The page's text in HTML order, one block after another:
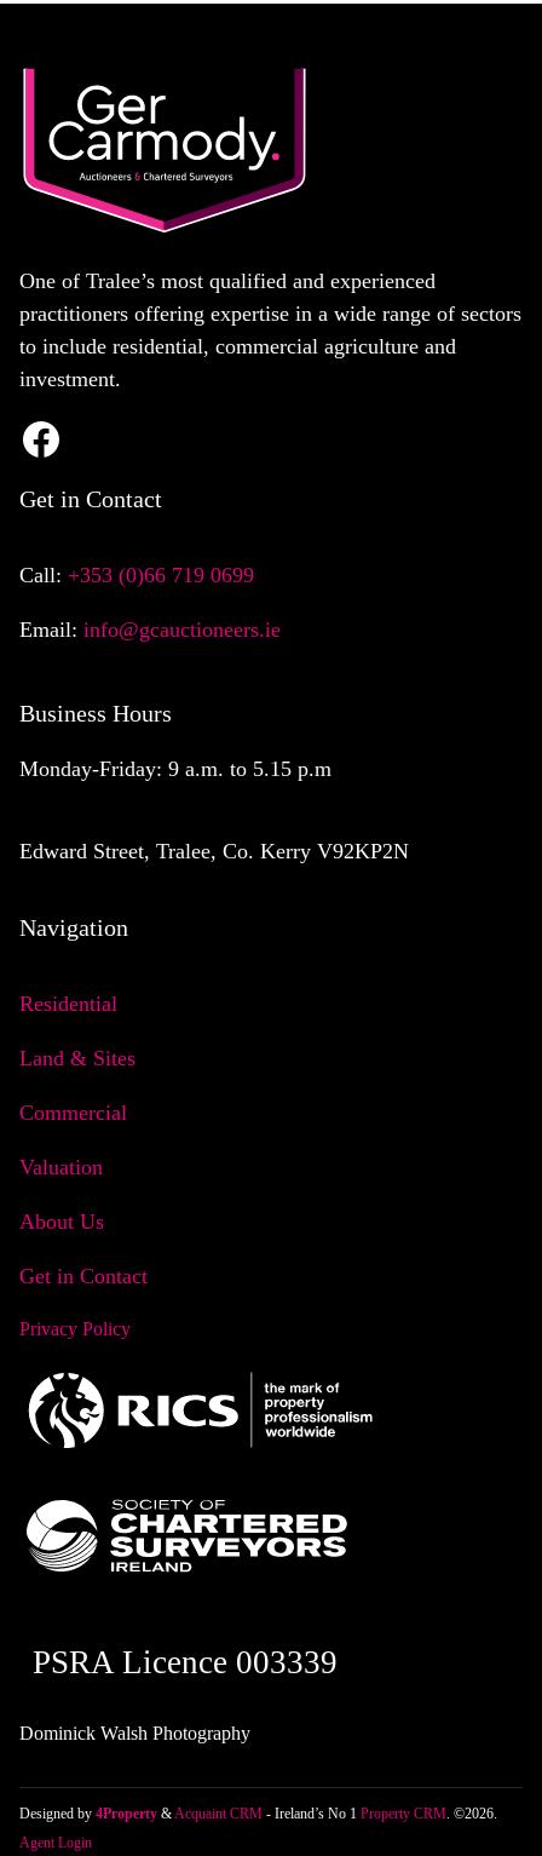
One of Tralee’s most qualified and experienced
practitioners offering expertise in a wide range of sectors
to include residential, commercial agriculture and
investment.
Get in Contact
Call: +353 (0)66 719 0699
Email: info@gcauctioneers.ie
Business Hours
Monday-Friday: 9 a.m. to 5.15 p.m
Edward Street, Tralee, Co. Kerry V92KP2N
Navigation
Residential
Land & Sites
Commercial
Valuation
About Us
Get in Contact
Privacy Policy
PSRA Licence 003339
Dominick Walsh Photography
Designed by 4Property & Acquaint CRM - Ireland’s No 1 Property CRM . ©2026.
Agent Login